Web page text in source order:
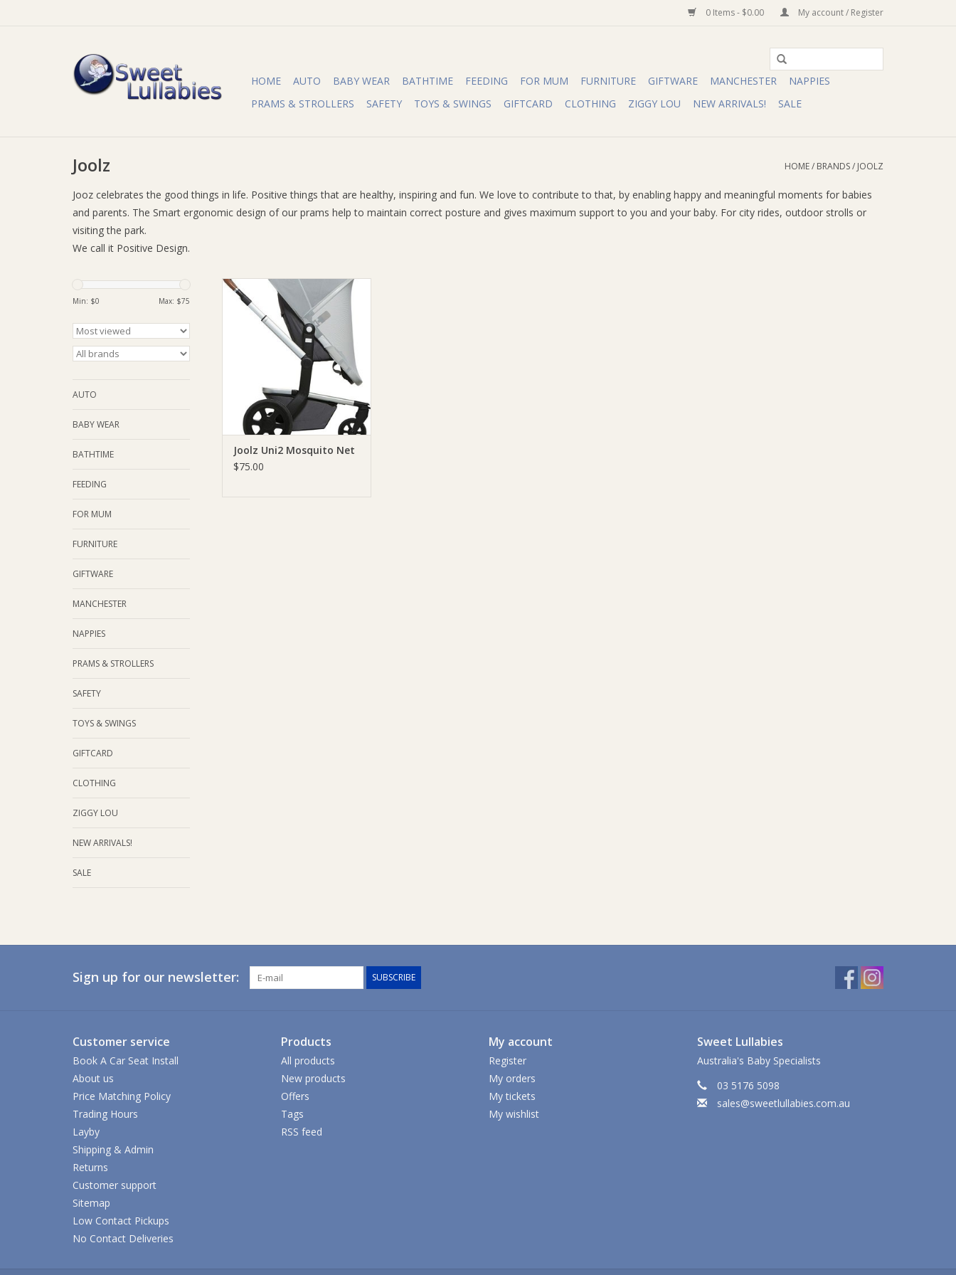
0 Items - $0.00 My account / Register
HOME AUTO BABY WEAR BATHTIME FEEDING FOR MUM FURNITURE GIFTWARE MANCHESTER
NAPPIES
PRAMS & STROLLERS
SAFETY TOYS & SWINGS GIFTCARD CLOTHING ZIGGY LOU NEW ARRIVALS! SALE
Joolz HOME/ BRANDS/ JOOLZ
Jooz celebrates the good things in life. Positive things that are healthy, inspiring and fun. We love to contribute to that, by enabling happy and meaningful moments for babies
and parents. The Smart ergonomic design of our prams help to maintain correct posture and gives maximum support to you and your baby. For city rides, outdoor strolls or
visiting the park.
We call it Positive Design.
Min: $0 Max: $75
AUTO
BABY WEAR
BATHTIME
FEEDING
FOR MUM
FURNITURE
GIFTWARE
MANCHESTER
NAPPIES
PRAMS & STROLLERS
SAFETY
TOYS & SWINGS
GIFTCARD
CLOTHING
ZIGGY LOU
NEW ARRIVALS!
SALE
Joolz Joolz Uni2 Mosquito Net
ADD TO CART
Joolz Uni2 Mosquito Net
$75.00
Sign up for our newsletter: SUBSCRIBE
Customer service
Book A Car Seat Install
About us
Price Matching Policy
Trading Hours
Layby
Shipping & Admin
Returns
Customer support
Sitemap
Low Contact Pickups
No Contact Deliveries
Products
All products
New products
Offers
Tags
RSS feed
My account
Register
My orders
My tickets
My wishlist
Sweet Lullabies
Australia's Baby Specialists
03 5176 5098
sales@sweetlullabies.com.au